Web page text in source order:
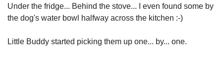
Under the fridge... Behind the stove... I even found some by
the dog's water bowl halfway across the kitchen :-)
Little Buddy started picking them up one... by... one.